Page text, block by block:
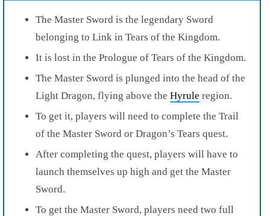
The Master Sword is the legendary Sword
belonging to Link in Tears of the Kingdom.
It is lost in the Prologue of Tears of the Kingdom.
The Master Sword is plunged into the head of the
Light Dragon, flying above the Hyrule region.
To get it, players will need to complete the Trail
of the Master Sword or Dragon’s Tears quest.
After completing the quest, players will have to
launch themselves up high and get the Master
Sword.
To get the Master Sword, players need two full